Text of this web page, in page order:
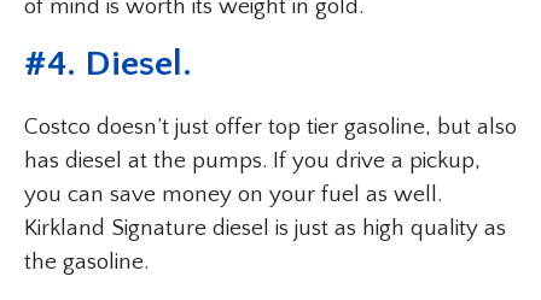
of mind is worth its weight in gold.
#4. Diesel.
Costco doesn’t just offer top tier gasoline, but also
has diesel at the pumps. If you drive a pickup,
you can save money on your fuel as well.
Kirkland Signature diesel is just as high quality as
the gasoline.